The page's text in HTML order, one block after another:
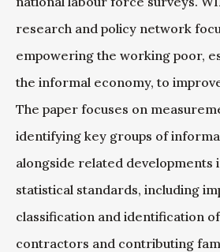
research and policy network
empowering the working poor,
the informal economy, to
The paper focuses on
identifying key groups of
alongside related developments
statistical standards, including
classification and identification
contractors and contributing